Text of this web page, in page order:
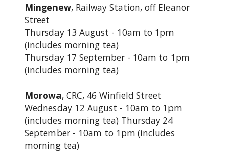
Mingenew, Railway Station, off Eleanor
Street
Thursday 13 August - 10am to 1pm
(includes morning tea)
Thursday 17 September - 10am to 1pm
(includes morning tea)
Morowa, CRC, 46 Winfield Street
Wednesday 12 August - 10am to 1pm
(includes morning tea) Thursday 24
September - 10am to 1pm (includes
morning tea)